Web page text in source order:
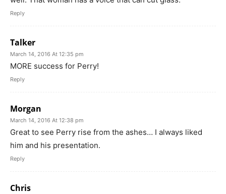
Reply
Talker
March 14, 2016 At 12:35 pm
MORE success for Perry!
Reply
Morgan
March 14, 2016 At 12:38 pm
Great to see Perry rise from the ashes… I always liked
him and his presentation.
Reply
Chris